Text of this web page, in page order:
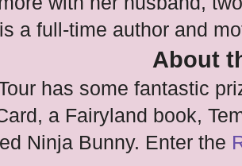
a full-time author and
About
has some fantastic
a Fairyland book,
Ninja Bunny. Enter the